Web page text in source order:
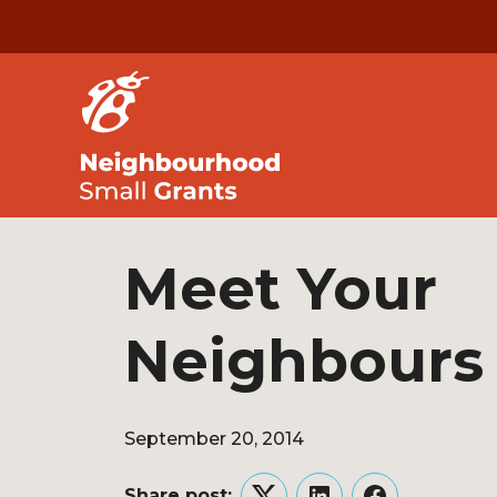
Meet Your
Neighbours
September 20, 2014